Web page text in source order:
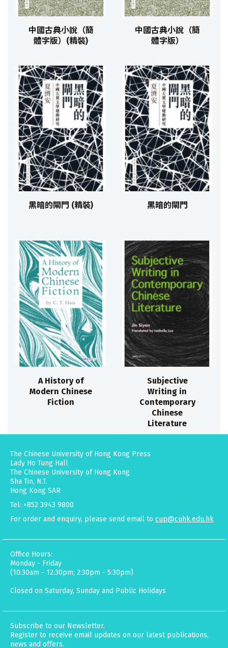
中國古典小說（簡
體字版）(精裝)
中國古典小說（簡
體字版）
黑暗的閘門 (精裝) 黑暗的閘門
A History of
Modern Chinese
Fiction
Subjective
Writing in
Contemporary
Chinese
Literature
The Chinese University of Hong Kong Press
Lady Ho Tung Hall
The Chinese University of Hong Kong
Sha Tin, N.T.
Hong Kong SAR
Tel: +852 3943 9800
For order and enquiry, please send email to cup@cuhk.edu.hk
Office Hours:
Monday - Friday
(10:30am - 12:30pm; 2:30pm - 5:30pm)
Closed on Saturday, Sunday and Public Holidays
Subscribe to our Newsletter.
Register to receive email updates on our latest publications,
news and offers.